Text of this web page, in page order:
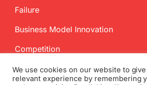
Failure
Business Model Innovation
Competition
We use cookies on our website to
relevant experience by remembering